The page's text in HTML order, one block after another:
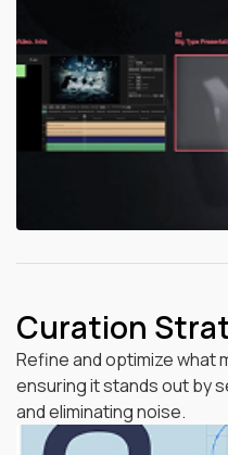
Curation
Refine and optimize what
ensuring it stands out by
and eliminating noise.